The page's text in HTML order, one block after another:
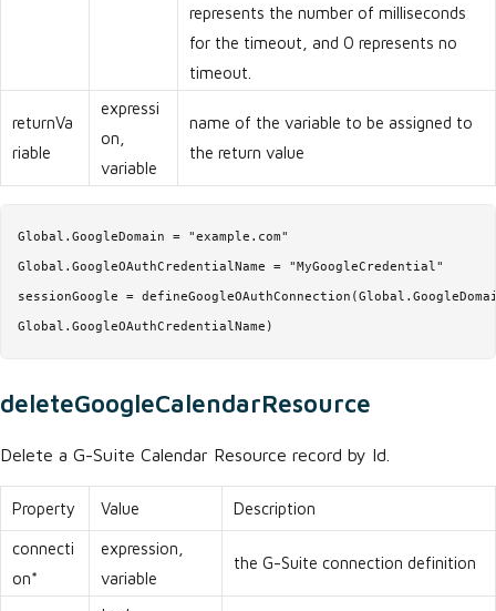
represents the number of milliseconds
for the timeout, and 0 represents no
timeout.
returnVa
riable
expressi
on,
variable
name of the variable to be assigned to
the return value
Global.GoogleDomain = "example.com"
Global.GoogleOAuthCredentialName = "MyGoogleCredential"
sessionGoogle =
Global.GoogleOAuthCredentialName)
deleteGoogleCalendarResource
Delete a G-Suite Calendar Resource record by Id.
Property Value Description
connecti
on*
expression,
variable
the G-Suite connection definition